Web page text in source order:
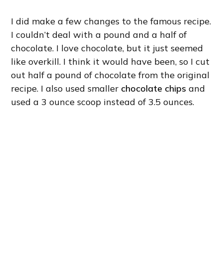
I did make a few changes to the famous recipe.
I couldn’t deal with a pound and a half of
chocolate. I love chocolate, but it just seemed
like overkill. I think it would have been, so I cut
out half a pound of chocolate from the original
recipe. I also used smaller chocolate chips and
used a 3 ounce scoop instead of 3.5 ounces.